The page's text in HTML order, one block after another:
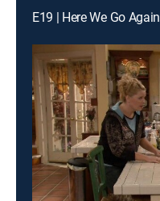
E19 | Here We Go Again